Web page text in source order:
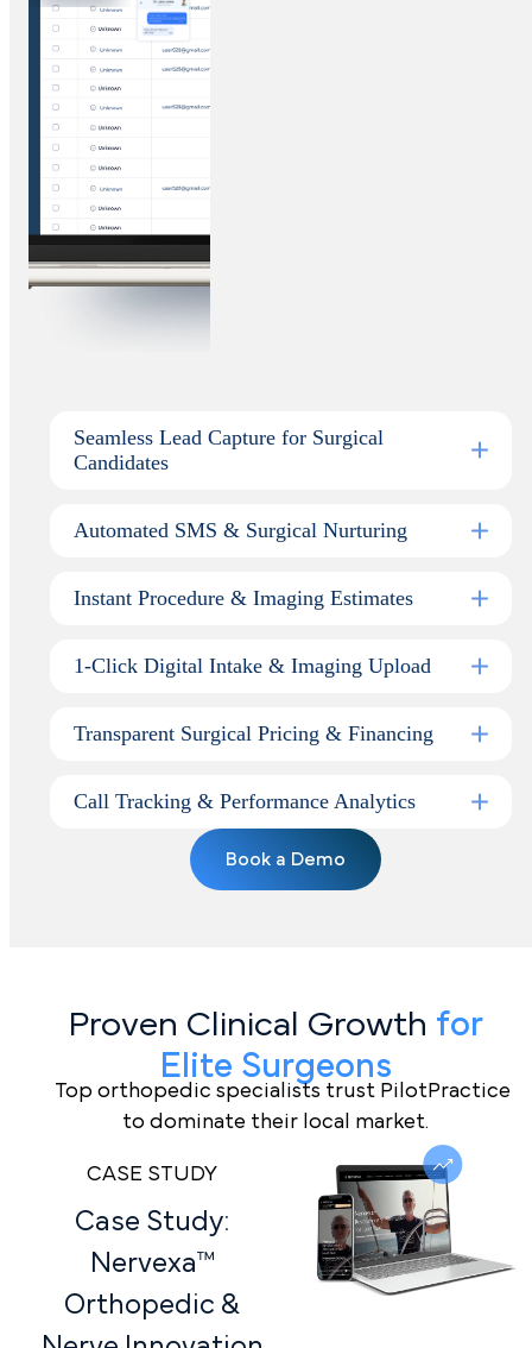
Seamless Lead Capture for Surgical
Candidates
Automated SMS & Surgical Nurturing
Instant Procedure & Imaging Estimates
1-Click Digital Intake & Imaging Upload
Transparent Surgical Pricing & Financing
Call Tracking & Performance Analytics
Book a Demo
Proven Clinical Growth for
Elite Surgeons
Top orthopedic specialists trust PilotPractice
to dominate their local market.
CASE STUDY
Case Study:
Nervexa™
Orthopedic &